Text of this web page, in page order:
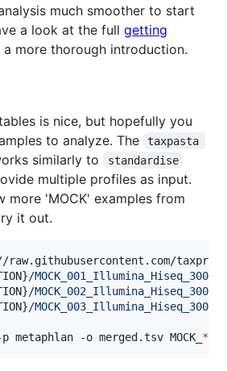
much smoother to start
a look at the full getting
more thorough introduction.
is nice, but hopefully you
to analyze. The
taxpasta
similarly to standardise
multiple profiles as input.
more 'MOCK' examples from
it out.
raw.githubusercontent.com/
/
/
/
metaphlan -o merged.tsv MOCK_ *